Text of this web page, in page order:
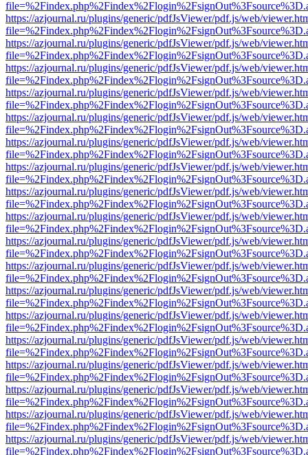
https://azjournal.ru/plugins/generic/pdfJsViewer/pdf.js/web/
https://azjournal.ru/plugins/generic/pdfJsViewer/pdf.js/web/
https://azjournal.ru/plugins/generic/pdfJsViewer/pdf.js/web/
https://azjournal.ru/plugins/generic/pdfJsViewer/pdf.js/web/
https://azjournal.ru/plugins/generic/pdfJsViewer/pdf.js/web/
https://azjournal.ru/plugins/generic/pdfJsViewer/pdf.js/web/
https://azjournal.ru/plugins/generic/pdfJsViewer/pdf.js/web/
https://azjournal.ru/plugins/generic/pdfJsViewer/pdf.js/web/
https://azjournal.ru/plugins/generic/pdfJsViewer/pdf.js/web/
https://azjournal.ru/plugins/generic/pdfJsViewer/pdf.js/web/
https://azjournal.ru/plugins/generic/pdfJsViewer/pdf.js/web/
https://azjournal.ru/plugins/generic/pdfJsViewer/pdf.js/web/
https://azjournal.ru/plugins/generic/pdfJsViewer/pdf.js/web/
https://azjournal.ru/plugins/generic/pdfJsViewer/pdf.js/web/
https://azjournal.ru/plugins/generic/pdfJsViewer/pdf.js/web/
https://azjournal.ru/plugins/generic/pdfJsViewer/pdf.js/web/
https://azjournal.ru/plugins/generic/pdfJsViewer/pdf.js/web/
https://azjournal.ru/plugins/generic/pdfJsViewer/pdf.js/web/